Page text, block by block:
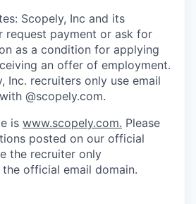
Scopely, Inc and its
request payment or ask for
as a condition for applying
an offer of employment.
Inc. recruiters only use email
@scopely.com.
is www.scopely.com. Please
posted on our official
the recruiter only
official email domain.